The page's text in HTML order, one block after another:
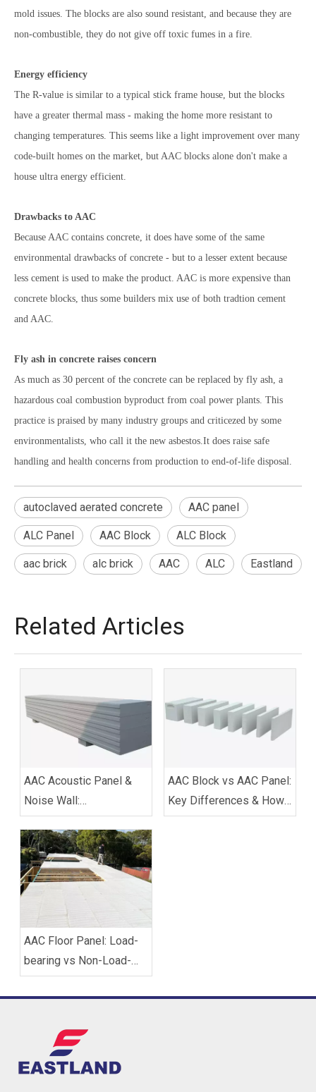
mold issues. The blocks are also sound resistant, and because they are
non-combustible, they do not give off toxic fumes in a fire.
Energy efficiency
The R-value is similar to a typical stick frame house, but the blocks
have a greater thermal mass - making the home more resistant to
changing temperatures. This seems like a light improvement over many
code-built homes on the market, but AAC blocks alone don't make a
house ultra energy efficient.
Drawbacks to AAC
Because AAC contains concrete, it does have some of the same
environmental drawbacks of concrete - but to a lesser extent because
less cement is used to make the product. AAC is more expensive than
concrete blocks, thus some builders mix use of both tradtion cement
and AAC.
Fly ash in concrete raises concern
As much as 30 percent of the concrete can be replaced by fly ash, a
hazardous coal combustion byproduct from coal power plants. This
practice is praised by many industry groups and criticezed by some
environmentalists, who call it the new asbestos.It does raise safe
handling and health concerns from production to end-of-life disposal.
autoclaved aerated concrete AAC panel
ALC Panel AAC Block ALC Block
aac brick alc brick AAC ALC Eastland
Related Articles
AAC Acoustic Panel &
Noise Wall:
Soundproofing Solutions
for Buildings
AAC Block vs AAC Panel:
Key Differences & How
to Choose
AAC Floor Panel: Load-
bearing vs Non-Load-
bearing, Which One Do
You Need?